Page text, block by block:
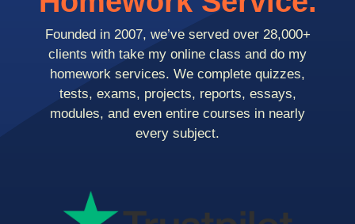
Founded in 2007, we’ve served over 28,000+
clients with take my online class and do my
homework services. We complete quizzes,
tests, exams, projects, reports, essays,
modules, and even entire courses in nearly
every subject.